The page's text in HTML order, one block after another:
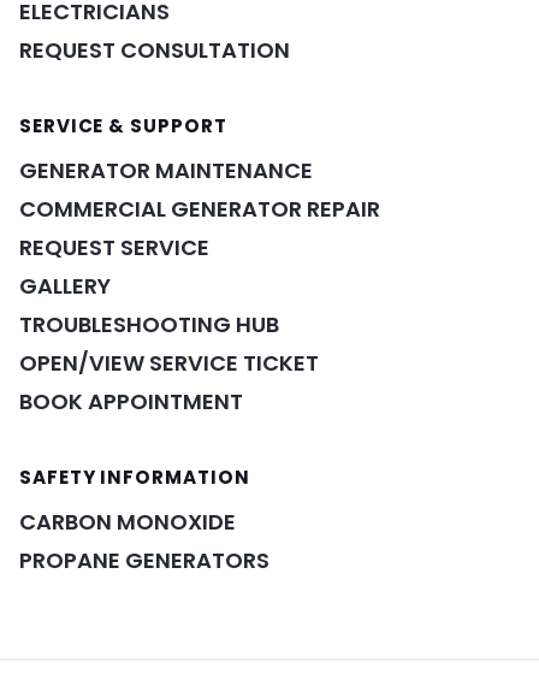
ELECTRICIANS
REQUEST CONSULTATION
SERVICE & SUPPORT
GENERATOR MAINTENANCE
COMMERCIAL GENERATOR REPAIR
REQUEST SERVICE
GALLERY
TROUBLESHOOTING HUB
OPEN/VIEW SERVICE TICKET
BOOK APPOINTMENT
SAFETY INFORMATION
CARBON MONOXIDE
PROPANE GENERATORS
POWER ASSISTANT